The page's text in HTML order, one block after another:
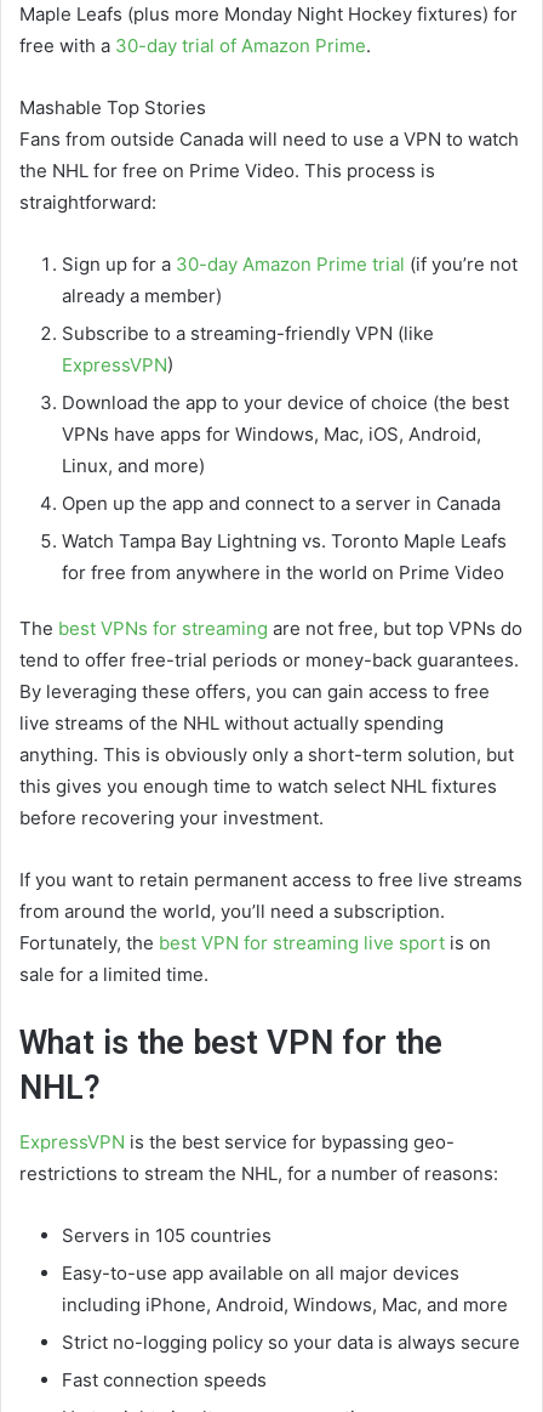
Maple Leafs (plus more Monday Night Hockey fixtures) for
free with a 30-day trial of Amazon Prime.
Mashable Top Stories
Fans from outside Canada will need to use a VPN to watch
the NHL for free on Prime Video. This process is
straightforward:
Sign up for a 30-day Amazon Prime trial (if you’re not
already a member)
Subscribe to a streaming-friendly VPN (like
ExpressVPN)
Download the app to your device of choice (the best
VPNs have apps for Windows, Mac, iOS, Android,
Linux, and more)
Open up the app and connect to a server in Canada
Watch Tampa Bay Lightning vs. Toronto Maple Leafs
for free from anywhere in the world on Prime Video
The best VPNs for streaming are not free, but top VPNs do
tend to offer free-trial periods or money-back guarantees.
By leveraging these offers, you can gain access to free
live streams of the NHL without actually spending
anything. This is obviously only a short-term solution, but
this gives you enough time to watch select NHL fixtures
before recovering your investment.
If you want to retain permanent access to free live streams
from around the world, you’ll need a subscription.
Fortunately, the best VPN for streaming live sport is on
sale for a limited time.
What is the best VPN for the
NHL?
ExpressVPN is the best service for bypassing geo-
restrictions to stream the NHL, for a number of reasons:
Servers in 105 countries
Easy-to-use app available on all major devices
including iPhone, Android, Windows, Mac, and more
Strict no-logging policy so your data is always secure
Fast connection speeds